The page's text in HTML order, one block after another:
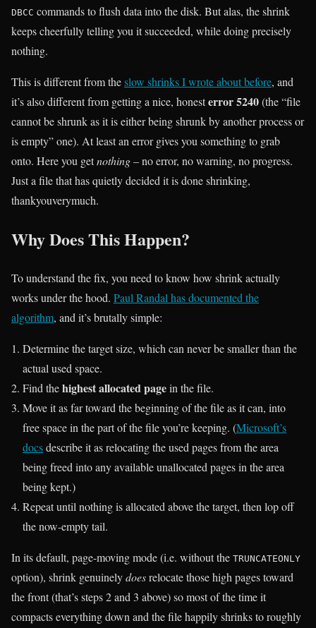
DBCC commands to flush data into the disk. But alas, the shrink
keeps cheerfully telling you it succeeded, while doing precisely
nothing.
This is different from theslow shrinks I wrote about before, and
it’s also different from getting a nice, honesterror 5240(the “file
cannot be shrunk as it is either being shrunk by another process or
is empty” one). At least an error gives you something to grab
onto. Here you getnothing– no error, no warning, no progress.
Just a file that has quietly decided it is done shrinking,
thankyouverymuch.
Why Does This Happen?
To understand the fix, you need to know how shrink actually
works under the hood. Paul Randal has documented the
algorithm, and it’s brutally simple:
Determine the target size, which can never be smaller than the
actual used space.
Find thehighest allocated pagein the file.
Move it as far toward the beginning of the file as it can, into
free space in the part of the file you’re keeping. (Microsoft’s
docsdescribe it as relocating the used pages from the area
being freed into any available unallocated pages in the area
being kept.)
Repeat until nothing is allocated above the target, then lop off
the now-empty tail.
In its default, page-moving mode (i.e. without the TRUNCATEONLY
option), shrink genuinelydoesrelocate those high pages toward
the front (that’s steps 2 and 3 above) so most of the time it
compacts everything down and the file happily shrinks to roughly